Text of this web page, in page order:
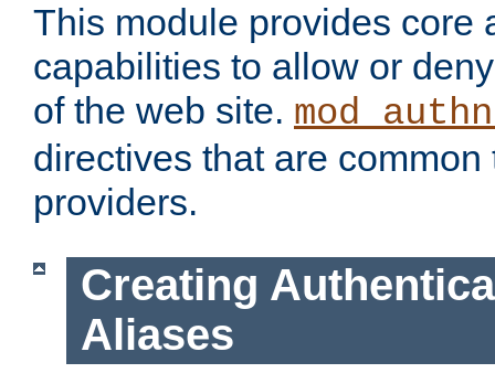
This module provides core
capabilities to allow or
of the web site.
directives that are
providers.
Creating
Aliases